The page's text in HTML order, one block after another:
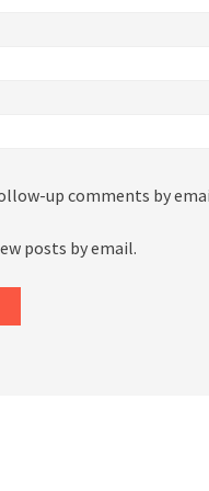
up comments by
posts by email.